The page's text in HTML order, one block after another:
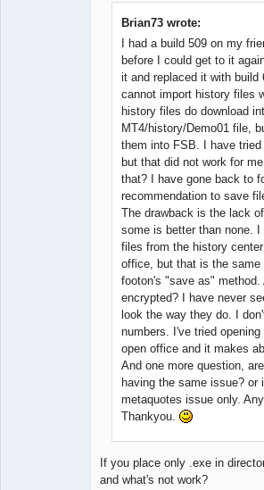
Brian73 wrote:
I had a build 509 on my
before I could get to it
it and replaced it with build
cannot import history files
history files do download
MT4/history/Demo01 file,
them into FSB. I have
but that did not work for
that? I have gone back to
recommendation to save
The drawback is the lack
some is better than none.
files from the history
office, but that is the same
footon's "save as"
encrypted? I have never
look the way they do. I
numbers. I've tried
open office and it makes
And one more question,
having the same issue? or
metaquotes issue only.
Thankyou.
If you place only .exe in
and what's not work?